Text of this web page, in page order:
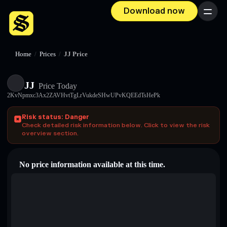
Download now Menu
Home / Prices / JJ Price
JJ Price Today
2KvNpmxc3Ax2ZAVHvtTgLrVukdeSHwUPvKQEEdTsHePk
Risk status: Danger
Check detailed risk information below. Click to view the risk
overview section.
No price information available at this time.